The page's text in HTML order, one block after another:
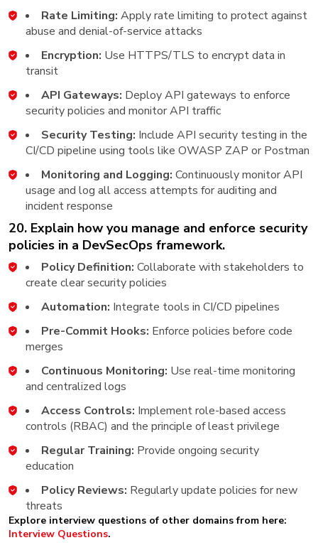
Rate Limiting: Apply rate limiting to protect against
abuse and denial-of-service attacks
Encryption: Use HTTPS/TLS to encrypt data in
transit
API Gateways: Deploy API gateways to enforce
security policies and monitor API traffic
Security Testing: Include API security testing in the
CI/CD pipeline using tools like OWASP ZAP or Postman
Monitoring and Logging: Continuously monitor API
usage and log all access attempts for auditing and
incident response
20. Explain how you manage and enforce security
policies in a DevSecOps framework.
Policy Definition: Collaborate with stakeholders to
create clear security policies
Automation: Integrate tools in CI/CD pipelines
Pre-Commit Hooks: Enforce policies before code
merges
Continuous Monitoring: Use real-time monitoring
and centralized logs
Access Controls: Implement role-based access
controls (RBAC) and the principle of least privilege
Regular Training: Provide ongoing security
education
Policy Reviews: Regularly update policies for new
threats
Explore interview questions of other domains from here:
Interview Questions.